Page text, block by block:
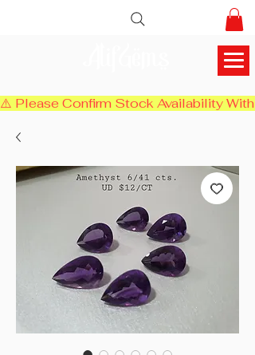
⚠️ Please Confirm Stock Availability